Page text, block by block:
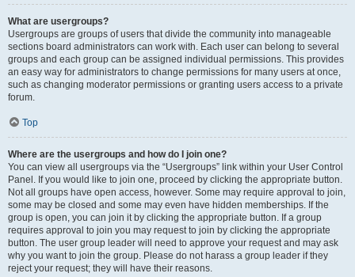
What are usergroups?
Usergroups are groups of users that divide the community into manageable
sections board administrators can work with. Each user can belong to several
groups and each group can be assigned individual permissions. This provides
an easy way for administrators to change permissions for many users at once,
such as changing moderator permissions or granting users access to a private
forum.
Top
Where are the usergroups and how do I join one?
You can view all usergroups via the “Usergroups” link within your User Control
Panel. If you would like to join one, proceed by clicking the appropriate button.
Not all groups have open access, however. Some may require approval to join,
some may be closed and some may even have hidden memberships. If the
group is open, you can join it by clicking the appropriate button. If a group
requires approval to join you may request to join by clicking the appropriate
button. The user group leader will need to approve your request and may ask
why you want to join the group. Please do not harass a group leader if they
reject your request; they will have their reasons.